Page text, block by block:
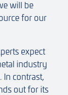
will be
for our
expect
industry
contrast,
out for its